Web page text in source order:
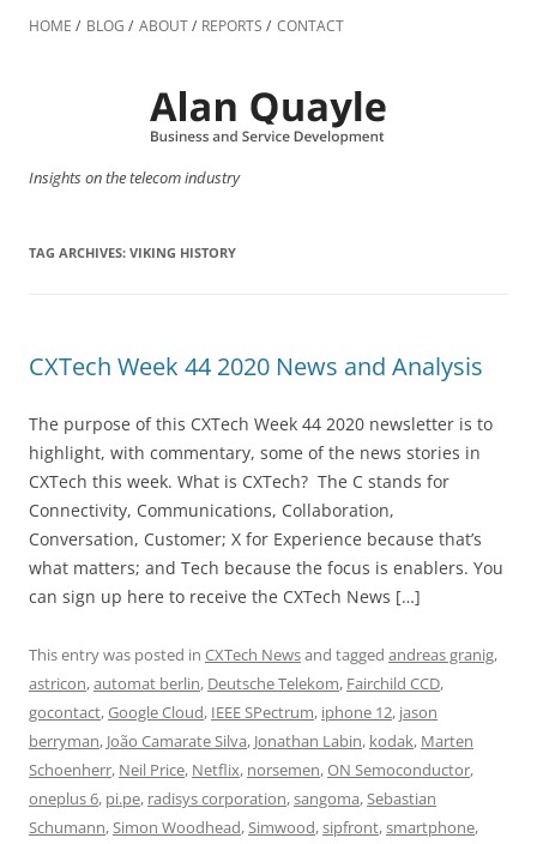
to
HOME BLOG ABOUT REPORTS CONTACT
Insights on the telecom industry
TAG ARCHIVES: VIKING HISTORY
CXTech Week 44 2020 News and Analysis
The purpose of this CXTech Week 44 2020 newsletter is to
highlight, with commentary, some of the news stories in
CXTech this week. What is CXTech? The C stands for
Connectivity, Communications, Collaboration,
Conversation, Customer; X for Experience because that’s
what matters; and Tech because the focus is enablers. You
can sign up here to receive the CXTech News […]
This entry was posted in CXTech Newsand tagged andreas granig,
astricon,automat berlin, Deutsche Telekom, Fairchild CCD,
gocontact,Google Cloud, IEEE SPectrum, iphone 12, jason
berryman, João Camarate Silva, Jonathan Labin, kodak, Marten
Schoenherr, Neil Price, Netflix, norsemen,ON Semoconductor,
oneplus 6, pi.pe, radisys corporation,sangoma,Sebastian
Schumann,Simon Woodhead,Simwood,sipfront,smartphone,